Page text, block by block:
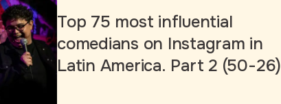
Top 75 most influential
comedians on Instagram in
Latin America. Part 2 (50-26)